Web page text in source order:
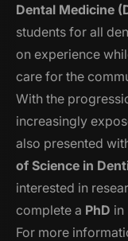
Dental Medicine
students for all
on experience
care for the
With the
increasingly
also presented
of Science in
interested in
complete a PhD in
For more